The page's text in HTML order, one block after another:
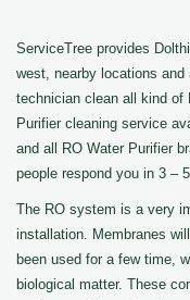
ServiceTree provides
west, nearby locations and
technician clean all kind of
Purifier cleaning service
and all RO Water Purifier
people respond you in 3 –
The RO system is a very
installation. Membranes
been used for a few time,
biological matter. These